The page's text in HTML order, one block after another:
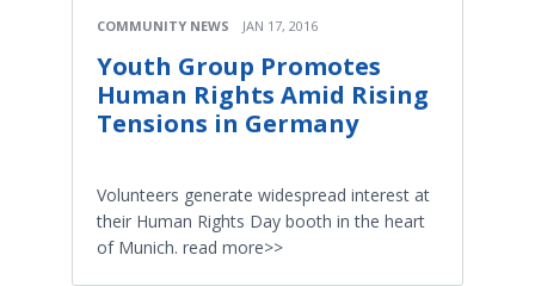
COMMUNITY NEWS JAN 17, 2016
Youth Group Promotes
Human Rights Amid Rising
Tensions in Germany
Volunteers generate widespread interest at
their Human Rights Day booth in the heart
of Munich. read more>>